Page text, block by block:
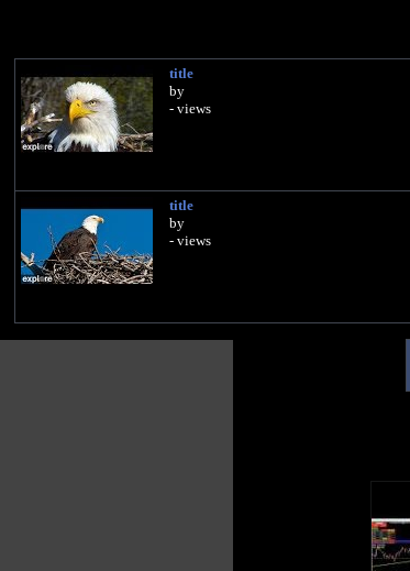
title
by
- views
title
by
- views